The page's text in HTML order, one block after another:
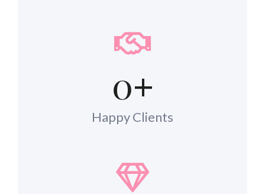
0+
Happy Clients